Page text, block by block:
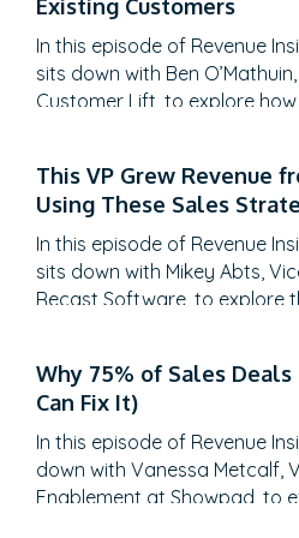
requirement is reinforcing,
Interviewer:Do you think
or three years ago just
Interviewer:That’s why?
Jonny: Yes.
Interviewer: That makes
Jonny: More and more of the
HubSpot user they’ve got
don’t have to be a data
like that, where you’re
benefits but there’s also
Existing Customers
In this episode of Revenue
sits down with Ben
Customer Lift, to explore
why traditional QBRs are
to create meaningful C-suite
practical frameworks for…
This VP Grew Revenue
Using These Sales
In this episode of Revenue
sits down with Mikey Abts,
Recast Software, to explore
enterprise sales at SAP
leading global sales at
Why 75% of Sales Deals
Can Fix It)
In this episode of Revenue
down with Vanessa Metcalf,
Enablement at Showpad, to